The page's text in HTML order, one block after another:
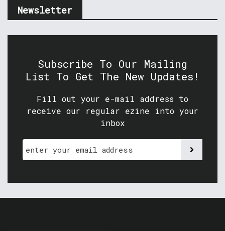
Newsletter
Subscribe To Our Mailing
List To Get The New Updates!
Fill out your e-mail address to
receive our regular ezine into your
inbox